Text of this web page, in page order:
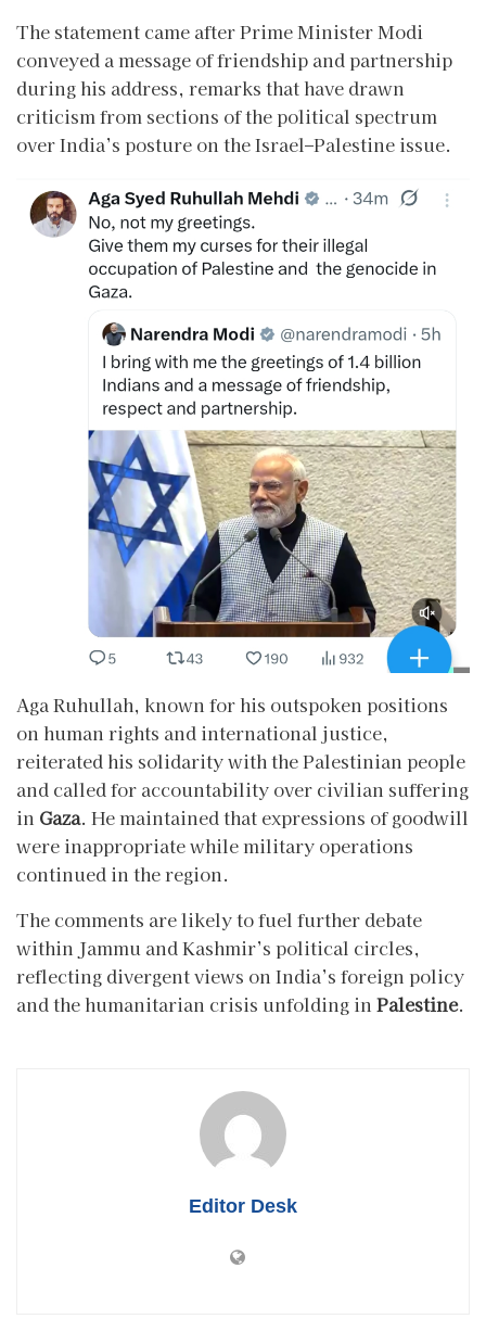
The statement came after Prime Minister Modi
conveyed a message of friendship and partnership
during his address, remarks that have drawn
criticism from sections of the political spectrum
over India’s posture on the Israel–Palestine issue.
Aga Ruhullah, known for his outspoken positions
on human rights and international justice,
reiterated his solidarity with the Palestinian people
and called for accountability over civilian suffering
in Gaza. He maintained that expressions of goodwill
were inappropriate while military operations
continued in the region.
The comments are likely to fuel further debate
within Jammu and Kashmir’s political circles,
reflecting divergent views on India’s foreign policy
and the humanitarian crisis unfolding in Palestine.
Editor Desk